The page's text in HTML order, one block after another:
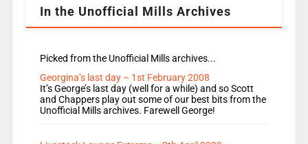
In the Unofficial Mills Archives
Picked from the Unofficial Mills archives...
Georgina’s last day – 1st February 2008
It’s George’s last day (well for a while) and so Scott
and Chappers play out some of our best bits from the
Unofficial Mills archives. Farewell George!